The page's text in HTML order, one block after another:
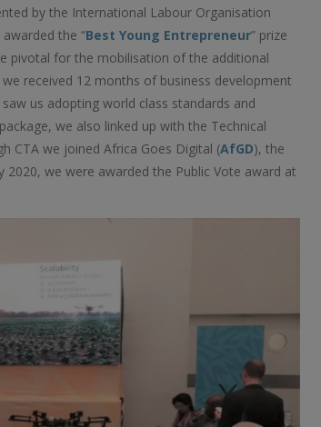
by the International Labour Organisation
the “Best Young Entrepreneur” prize
pivotal for the mobilisation of the additional
received 12 months of business development
us adopting world class standards and
we also linked up with the Technical
CTA we joined Africa Goes Digital (AfGD), the
we were awarded the Public Vote award at